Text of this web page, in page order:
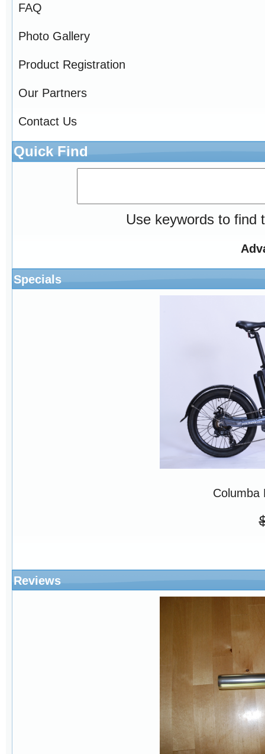
FAQ
Photo Gallery
Product Registration
Our Partners
Contact Us
Quick Find
Use keywords to find
Specials
Columba
Reviews